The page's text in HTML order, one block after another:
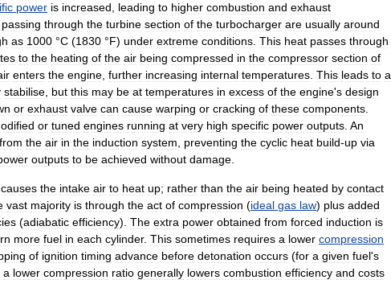
power is increased leading to higher combustion and exhaust
passing through the turbine section of the turbocharger are usually around
as 1000 °C (1830 °F) under extreme conditions This heat passes through
to the heating of the air being compressed in the compressor section of
enters the engine further increasing internal temperatures This leads to a
stabilise but this may be at temperatures in excess of the engine's design
or exhaust valve can cause warping or cracking of these components
or tuned engines running at very high specific power outputs An
from the air in the induction system preventing the cyclic heat build-up via
outputs to be achieved without damage
causes the intake air to heat up; rather than the air being heated by contact
vast majority is through the act of compression (ideal gas law) plus added
(adiabatic efficiency). The extra power obtained from forced induction is
more fuel in each cylinder. This sometimes requires a lower compression
of ignition timing advance before detonation occurs (for a given fuel's
a lower compression ratio generally lowers combustion efficiency and costs